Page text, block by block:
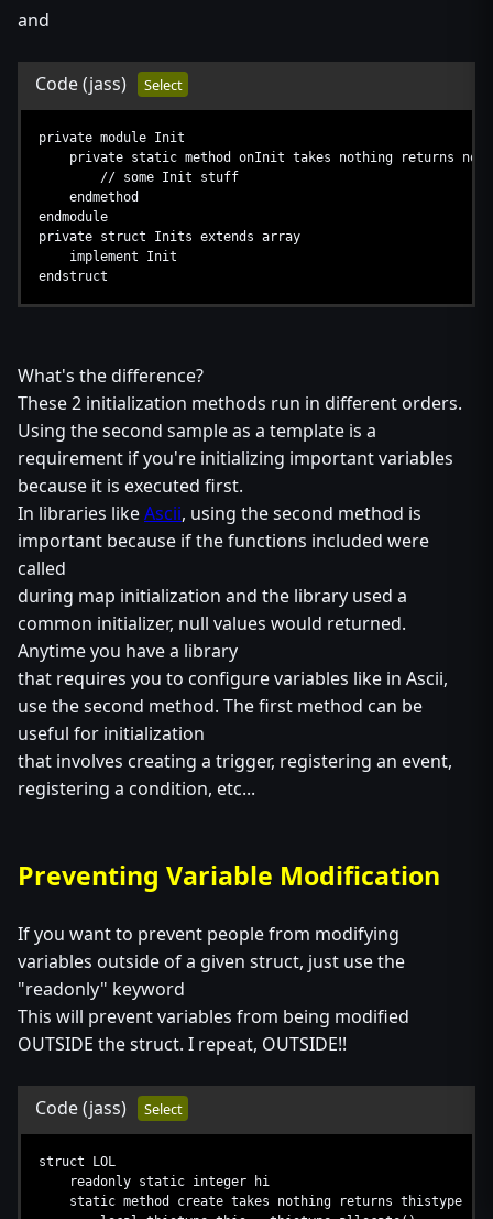
and
Code(jass) Select
private module Init
private static method onInit takes nothing returns
// some Init stuff
endmethod
endmodule
private struct Inits extends array
implement Init
endstruct
What's the difference?
These 2 initialization methods run in different orders.
Using the second sample as a template is a
requirement if you're initializing important variables
because it is executed first.
In libraries likeAscii, using the second method is
important because if the functions included were
called
during map initialization and the library used a
common initializer, null values would returned.
Anytime you have a library
that requires you to configure variables like in Ascii,
use the second method. The first method can be
useful for initialization
that involves creating a trigger, registering an event,
registering a condition, etc...
Preventing Variable Modification
If you want to prevent people from modifying
variables outside of a given struct, just use the
"readonly" keyword
This will prevent variables from being modified
OUTSIDE the struct. I repeat, OUTSIDE!!
Code(jass) Select
struct LOL
readonly static integer hi
static method create takes nothing returns thistype